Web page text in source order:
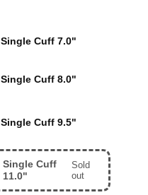
Single Cuff 7.0"
Single Cuff 8.0"
Single Cuff 9.5"
Single Cuff
11.0"
Sold
out